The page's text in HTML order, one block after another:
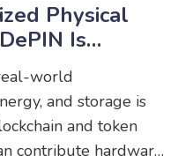
Physical
Is
Real-World
world
and storage is
and token
contribute hardware